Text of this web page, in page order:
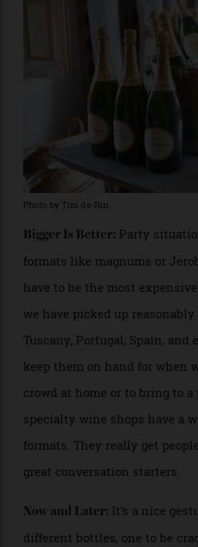
about discovering the wine
or France, that’s even better.
Bigger Is Better: Party
formats like magnums or
have to be the most
we have picked up
Tuscany, Portugal, Spain,
keep them on hand for when